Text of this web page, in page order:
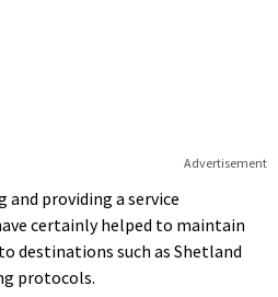
Advertisement
and providing a service
certainly helped to maintain
destinations such as Shetland
protocols.